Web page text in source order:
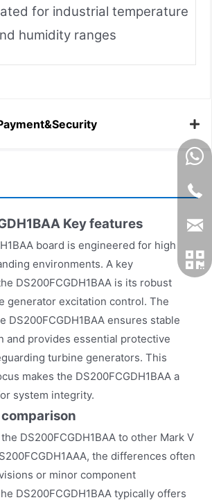
for industrial temperature
humidity ranges
Key features
board is engineered for high
environments. A key
DS200FCGDH1BAA is its robust
generator excitation control. The
DS200FCGDH1BAA ensures stable
and provides essential protective
turbine generators. This
makes the DS200FCGDH1BAA a
system integrity.
DS200FCGDH1BAA to other Mark V
the differences often
or minor component
DS200FCGDH1BAA typically offers